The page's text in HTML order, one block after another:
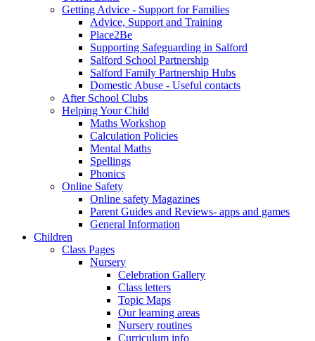
Getting Advice - Support for Families
Advice, Support and Training
Place2Be
Supporting Safeguarding in Salford
Salford School Partnership
Salford Family Partnership Hubs
Domestic Abuse - Useful contacts
After School Clubs
Helping Your Child
Maths Workshop
Calculation Policies
Mental Maths
Spellings
Phonics
Online Safety
Online safety Magazines
Parent Guides and Reviews- apps and games
General Information
Children
Class Pages
Nursery
Celebration Gallery
Class letters
Topic Maps
Our learning areas
Nursery routines
Curriculum info